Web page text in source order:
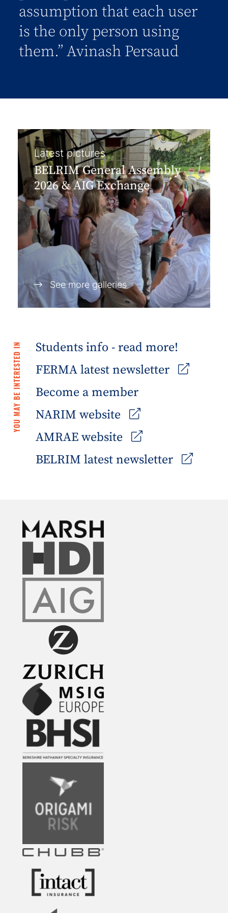
assumption that each user
is the only person using
them.” Avinash Persaud
Latest pictures
BELRIM General Assembly
2026 & AIG Exchange
See more galleries
YOU MAY BE INTERESTED IN
Students info - read more!
FERMA latest newsletter
Become a member
NARIM website
AMRAE website
BELRIM latest newsletter